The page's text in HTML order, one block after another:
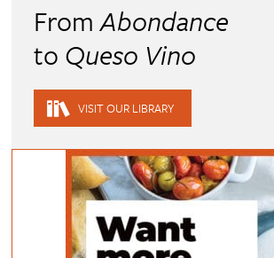
FromAbondance
to Queso Vino
VISIT OUR LIBRARY